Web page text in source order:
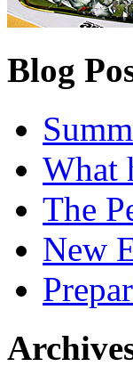
Blog
What
The
New